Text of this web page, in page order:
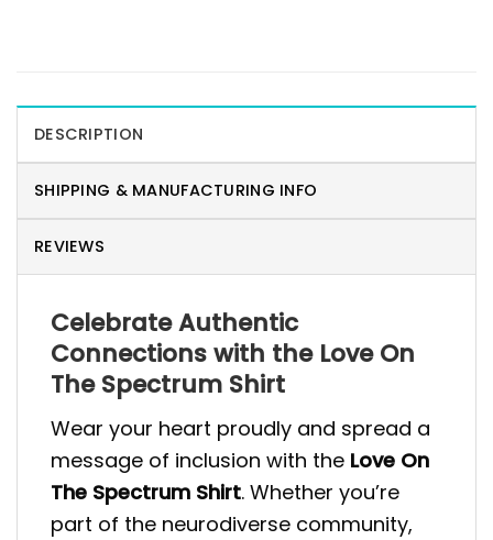
DESCRIPTION
SHIPPING & MANUFACTURING INFO
REVIEWS
Celebrate Authentic
Connections with the Love On
The Spectrum Shirt
Wear your heart proudly and spread a
message of inclusion with the Love On
The Spectrum Shirt. Whether you’re
part of the neurodiverse community,